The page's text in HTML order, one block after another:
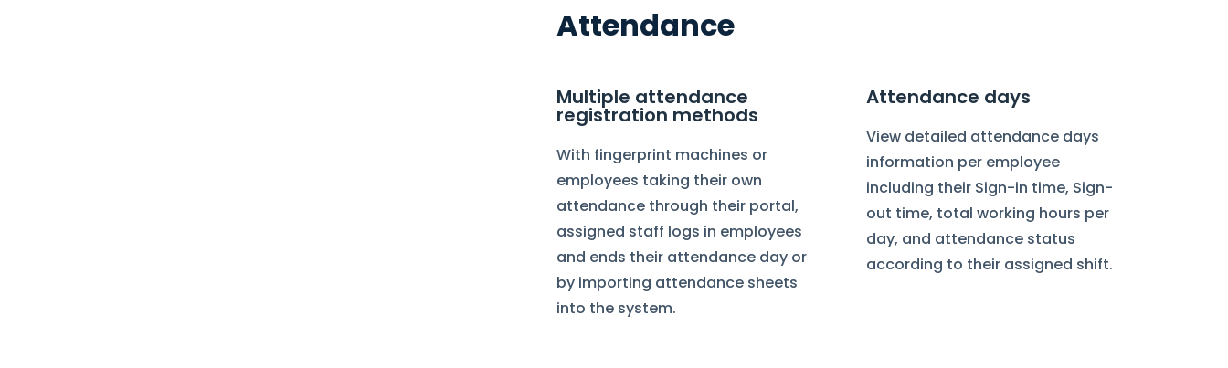
Attendance
Multiple attendance
registration methods
With fingerprint machines or
employees taking their own
attendance through their portal,
assigned staff logs in employees
and ends their attendance day or
by importing attendance sheets
into the system.
Attendance days
View detailed attendance days
information per employee
including their Sign-in time, Sign-
out time, total working hours per
day, and attendance status
according to their assigned shift.